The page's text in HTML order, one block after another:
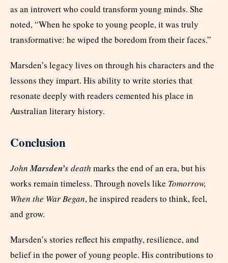
as an introvert who could transform young minds. She
noted, “When he spoke to young people, it was truly
transformative: he wiped the boredom from their faces.”
Marsden’s legacy lives on through his characters and the
lessons they impart. His ability to write stories that
resonate deeply with readers cemented his place in
Australian literary history.
Conclusion
JohnMarsden’s death marks the end of an era, but his
works remain timeless. Through novels like Tomorrow,
When the War Began, he inspired readers to think, feel,
and grow.
Marsden’s stories reflect his empathy, resilience, and
belief in the power of young people. His contributions to